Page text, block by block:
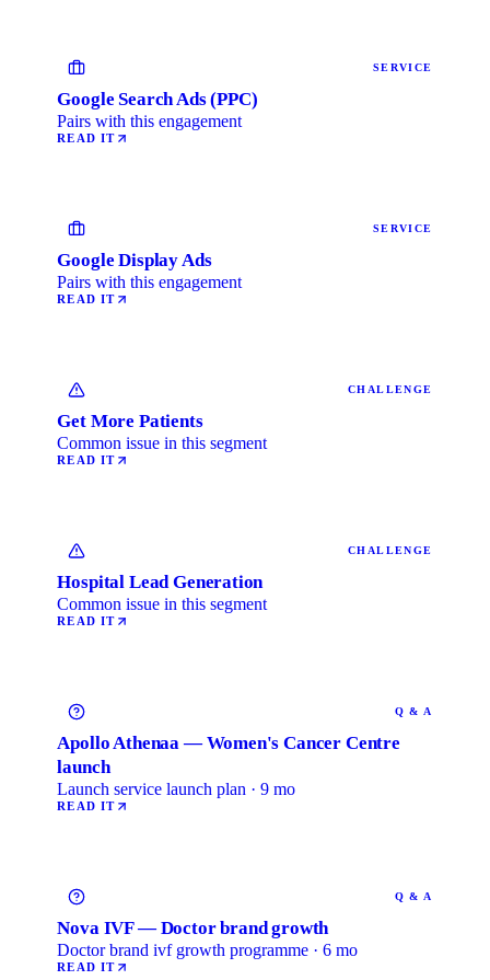
SERVICE
Google Search Ads (PPC)
Pairs with this engagement
READ IT
SERVICE
Google Display Ads
Pairs with this engagement
READ IT
CHALLENGE
Get More Patients
Common issue in this segment
READ IT
CHALLENGE
Hospital Lead Generation
Common issue in this segment
READ IT
Q & A
Apollo Athenaa — Women's Cancer Centre
launch
Launch service launch plan · 9 mo
READ IT
Q & A
Nova IVF — Doctor brand growth
Doctor brand ivf growth programme · 6 mo
READ IT